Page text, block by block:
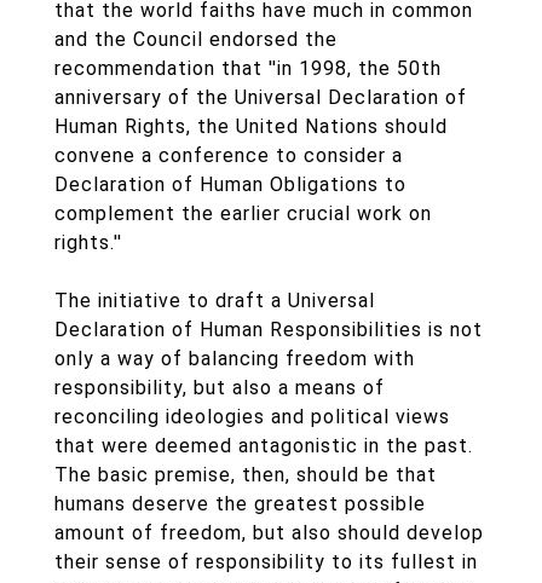
that the world faiths have much in common
and the Council endorsed the
recommendation that ''in 1998, the 50th
anniversary of the Universal Declaration of
Human Rights, the United Nations should
convene a conference to consider a
Declaration of Human Obligations to
complement the earlier crucial work on
rights.''
The initiative to draft a Universal
Declaration of Human Responsibilities is not
only a way of balancing freedom with
responsibility, but also a means of
reconciling ideologies and political views
that were deemed antagonistic in the past.
The basic premise, then, should be that
humans deserve the greatest possible
amount of freedom, but also should develop
their sense of responsibility to its fullest in